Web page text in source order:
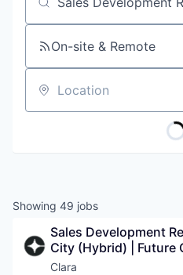
INSTITUTE
Job title, company or
On-site & Remote
Location
Showing 49 jobs
Sales Development
City (Hybrid) | Future
Clara